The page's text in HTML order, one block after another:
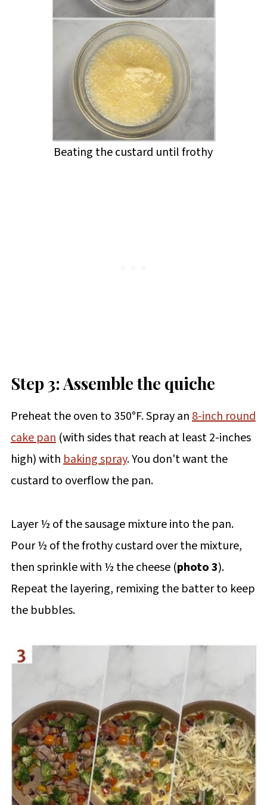
Beating the custard until frothy
Step 3: Assemble the quiche
Preheat the oven to 350°F. Spray an8-inch round
cake pan(with sides that reach at least 2-inches
high) withbaking spray. You don't want the
custard to overflow the pan.
Layer ½ of the sausage mixture into the pan.
Pour ½ of the frothy custard over the mixture,
then sprinkle with ½ the cheese (photo 3).
Repeat the layering, remixing the batter to keep
the bubbles.